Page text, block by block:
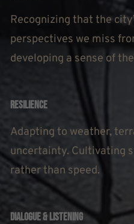
Recognizing that the
perspectives we miss
developing a sense of
Resilience
Adapting to weather,
uncertainty. Cultivating
rather than speed.
Dialogue & Listening